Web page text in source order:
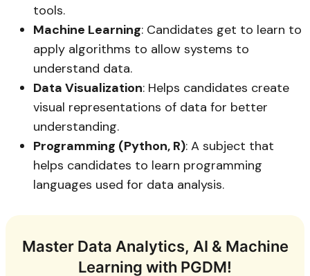
tools.
Machine Learning: Candidates get to learn to
apply algorithms to allow systems to
understand data.
Data Visualization: Helps candidates create
visual representations of data for better
understanding.
Programming (Python, R): A subject that
helps candidates to learn programming
languages used for data analysis.
Master Data Analytics, AI & Machine
Learning with PGDM!